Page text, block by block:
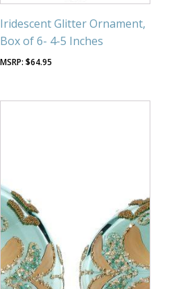
Iridescent Glitter Ornament,
Box of 6- 4-5 Inches
$64.95